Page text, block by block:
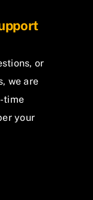
or
we are
time
your